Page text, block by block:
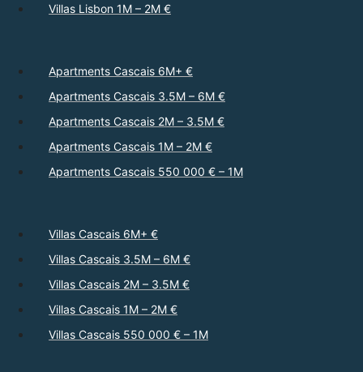
Villas Lisbon 1M – 2M €
Apartments Cascais 6M+ €
Apartments Cascais 3.5M – 6M €
Apartments Cascais 2M – 3.5M €
Apartments Cascais 1M – 2M €
Apartments Cascais 550 000 € – 1M
Villas Cascais 6M+ €
Villas Cascais 3.5M – 6M €
Villas Cascais 2M – 3.5M €
Villas Cascais 1M – 2M €
Villas Cascais 550 000 € – 1M